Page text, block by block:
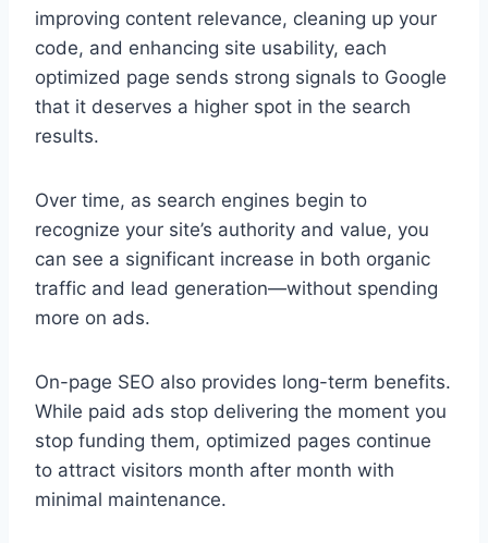
improving content relevance, cleaning up your
code, and enhancing site usability, each
optimized page sends strong signals to Google
that it deserves a higher spot in the search
results.
Over time, as search engines begin to
recognize your site’s authority and value, you
can see a significant increase in both organic
traffic and lead generation—without spending
more on ads.
On-page SEO also provides long-term benefits.
While paid ads stop delivering the moment you
stop funding them, optimized pages continue
to attract visitors month after month with
minimal maintenance.